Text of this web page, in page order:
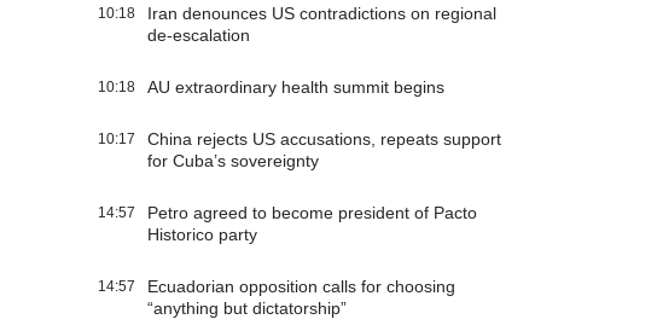
10:18
Iran denounces US contradictions on regional
de-escalation
10:18 AU extraordinary health summit begins
10:17
China rejects US accusations, repeats support
for Cuba’s sovereignty
14:57
Petro agreed to become president of Pacto
Historico party
14:57
Ecuadorian opposition calls for choosing
“anything but dictatorship”